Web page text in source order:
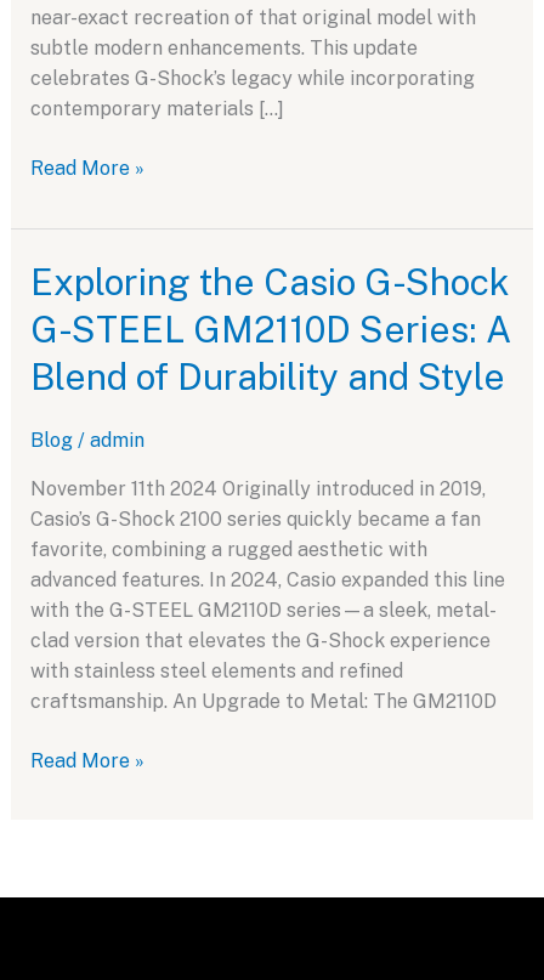
near-exact recreation of that original model with
subtle modern enhancements. This update
celebrates G-Shock’s legacy while incorporating
contemporary materials […]
Casio
Shock
1A
Origin
Revival:
A
to
Iconic
1983
Design
Read More »
Exploring the Casio G-Shock
G-STEEL GM2110D Series: A
Blend of Durability and Style
Blog/ admin
November 11th 2024 Originally introduced in 2019,
Casio’s G-Shock 2100 series quickly became a fan
favorite, combining a rugged aesthetic with
advanced features. In 2024, Casio expanded this line
with the G-STEEL GM2110D series—a sleek, metal-
clad version that elevates the G-Shock experience
with stainless steel elements and refined
craftsmanship. An Upgrade to Metal: The GM2110D
Exploring
Read More »